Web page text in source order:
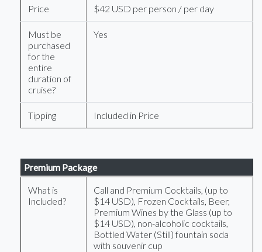
Price $42 USD per person / per day
Must be
purchased
for the
entire
duration of
cruise?
Yes
Tipping Included in Price
Premium Package
What is
Included?
Call and Premium Cocktails, (up to
$14 USD), Frozen Cocktails, Beer,
Premium Wines by the Glass (up to
$14 USD), non-alcoholic cocktails,
Bottled Water (Still) fountain soda
with souvenir cup